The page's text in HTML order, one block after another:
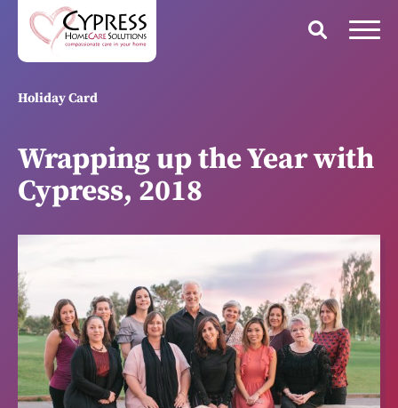
Holiday Card
Wrapping up the Year with
Cypress, 2018